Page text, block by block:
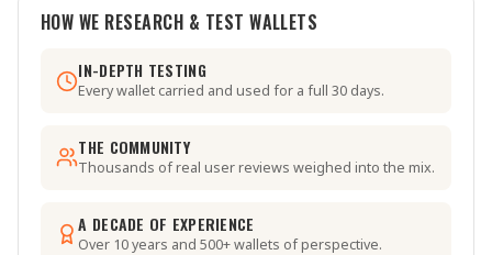
HOW WE RESEARCH & TEST WALLETS
IN-DEPTH TESTING
Every wallet carried and used for a full 30 days.
THE COMMUNITY
Thousands of real user reviews weighed into the mix.
A DECADE OF EXPERIENCE
Over 10 years and 500+ wallets of perspective.